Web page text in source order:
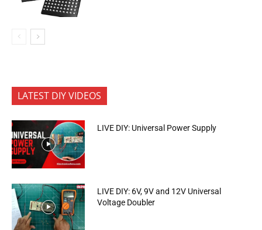
LATEST DIY VIDEOS
LIVE DIY: Universal Power Supply
LIVE DIY: 6V, 9V and 12V Universal
Voltage Doubler